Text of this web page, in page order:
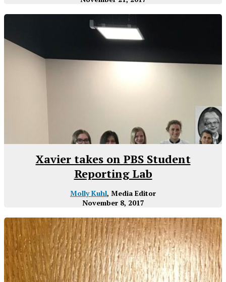
Xavier takes on PBS Student
Reporting Lab
Molly Kuhl, Media Editor
November 8, 2017